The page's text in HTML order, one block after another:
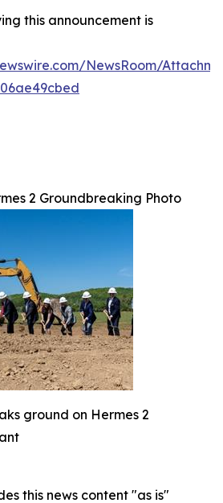
this announcement is
NewsRoom/
2 Groundbreaking Photo
ground on Hermes 2
this news content "as is"